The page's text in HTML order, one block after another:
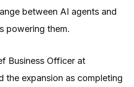
between AI agents and
powering them.
Business Officer at
the expansion as completing